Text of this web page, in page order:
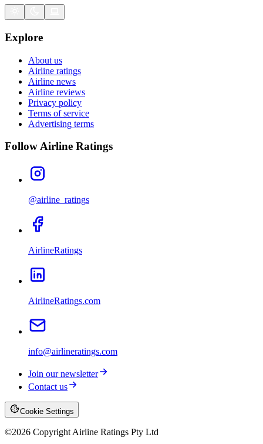
Explore
About us
Airline ratings
Airline news
Airline reviews
Privacy policy
Terms of service
Advertising terms
Follow Airline Ratings
@airline_ratings
AirlineRatings
AirlineRatings.com
info@airlineratings.com
Join our newsletter
Contact us
Cookie Settings
©2026 Copyright Airline Ratings Pty Ltd